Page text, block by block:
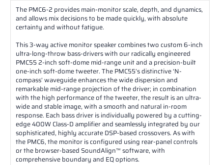
The PMC6-2 provides main-monitor scale, depth, and dynamics,
and allows mix decisions to be made quickly, with absolute
certainty and without fatigue.
This 3-way active monitor speaker combines two custom 6-inch
ultra-long-throw bass-drivers with our radically engineered
PMC55 2-inch soft-dome mid-range unit and a precision-built
one-inch soft-dome tweeter. The PMC55’s distinctive ‘N-
compass’ waveguide enhances the wide dispersion and
remarkable mid-range projection of the driver; in combination
with the high performance of the tweeter, the result is an ultra-
wide and stable image, with a smooth and natural in-room
response. Each bass driver is individually powered by a cutting-
edge 400W Class-D amplifier and seamlessly integrated by our
sophisticated, highly accurate DSP-based crossovers. As with
the PMC6, the monitor is configured using rear-panel controls
or the browser-based SoundAlign™ software, with
comprehensive boundary and EQ options.